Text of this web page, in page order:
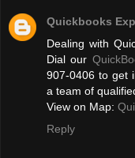
Quickbooks
Dealing with
Dial our
907-0406 to get
a team of
View on Map:
Reply